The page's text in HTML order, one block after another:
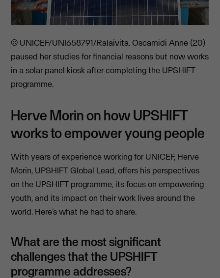
© UNICEF/UNI658791/Ralaivita. Oscamidi Anne (20)
paused her studies for financial reasons but now works
in a solar panel kiosk after completing the UPSHIFT
programme.
Herve Morin on how UPSHIFT
works to empower young people
With years of experience working for UNICEF, Herve
Morin, UPSHIFT Global Lead, offers his perspectives
on the UPSHIFT programme, its focus on empowering
youth, and its impact on their work lives around the
world. Here’s what he had to share.
What are the most significant
challenges that the UPSHIFT
programme addresses?